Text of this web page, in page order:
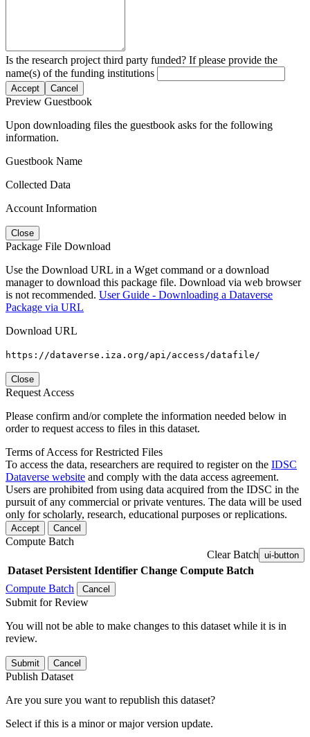
Is the research project third party funded? If please provide the
name(s) of the funding institutions
Accept Cancel
Preview Guestbook
Upon downloading files the guestbook asks for the following
information.
Guestbook Name
Collected Data
Account Information
Close
Package File Download
Use the Download URL in a Wget command or a download
manager to download this package file. Download via web browser
is not recommended. User Guide - Downloading a Dataverse
Package via URL
Download URL
https://dataverse.iza.org/api/access/datafile/
Close
Request Access
Please confirm and/or complete the information needed below in
order to request access to files in this dataset.
Terms of Access for Restricted Files
To access the data, researchers are required to register on the IDSC
Dataverse website and comply with the data access agreement.
Users are prohibited from using data acquired from the IDSC in the
pursuit of any commercial or private ventures. The data will be used
only for scholarly, research, educational purposes or replications.
Accept Cancel
Compute Batch
Clear Batch ui-button
Dataset Persistent Identifier Change Compute Batch
Compute Batch
Cancel
Submit for Review
You will not be able to make changes to this dataset while it is in
review.
Submit Cancel
Publish Dataset
Are you sure you want to republish this dataset?
Select if this is a minor or major version update.